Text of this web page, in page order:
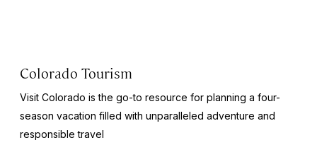
Colorado Tourism
Visit Colorado is the go-to resource for planning a four-
season vacation filled with unparalleled adventure and
responsible travel